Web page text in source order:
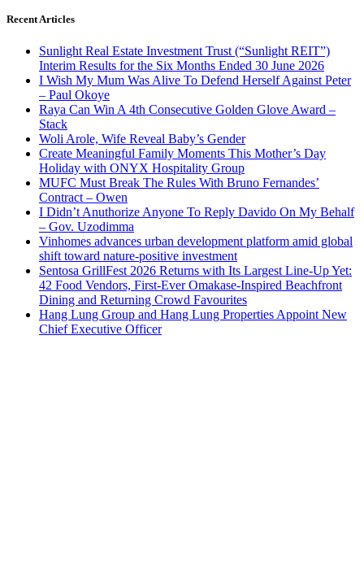
Recent Articles
Sunlight Real Estate Investment Trust (“Sunlight REIT”)
Interim Results for the Six Months Ended 30 June 2026
I Wish My Mum Was Alive To Defend Herself Against Peter
– Paul Okoye
Raya Can Win A 4th Consecutive Golden Glove Award –
Stack
Woli Arole, Wife Reveal Baby’s Gender
Create Meaningful Family Moments This Mother’s Day
Holiday with ONYX Hospitality Group
MUFC Must Break The Rules With Bruno Fernandes’
Contract – Owen
I Didn’t Anuthorize Anyone To Reply Davido On My Behalf
– Gov. Uzodimma
Vinhomes advances urban development platform amid global
shift toward nature-positive investment
Sentosa GrillFest 2026 Returns with Its Largest Line-Up Yet:
42 Food Vendors, First-Ever Omakase-Inspired Beachfront
Dining and Returning Crowd Favourites
Hang Lung Group and Hang Lung Properties Appoint New
Chief Executive Officer